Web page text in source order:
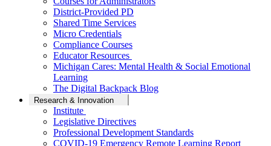
District-Provided PD
Shared Time Services
Micro Credentials
Compliance Courses
Educator Resources
Michigan Cares: Mental Health & Social Emotional
Learning
The Digital Backpack Blog
Research & Innovation
Institute
Legislative Directives
Professional Development Standards
COVID-19 Emergency Remote Learning Report